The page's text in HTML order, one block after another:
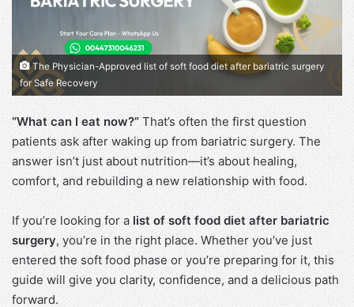
The Physician-Approved list of soft food diet after bariatric surgery
for Safe Recovery
“What can I eat now?”That’s often the first question
patients ask after waking up from bariatric surgery. The
answer isn’t just about nutrition—it’s about healing,
comfort, and rebuilding a new relationship with food.
If you’re looking for a list of soft food diet after bariatric
surgery, you’re in the right place. Whether you’ve just
entered the soft food phase or you’re preparing for it, this
guide will give you clarity, confidence, and a delicious path
forward.